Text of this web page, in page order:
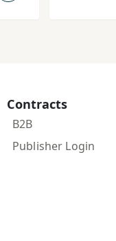
Contracts
B2B
Publisher Login